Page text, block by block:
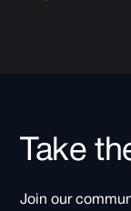
Take
Join our